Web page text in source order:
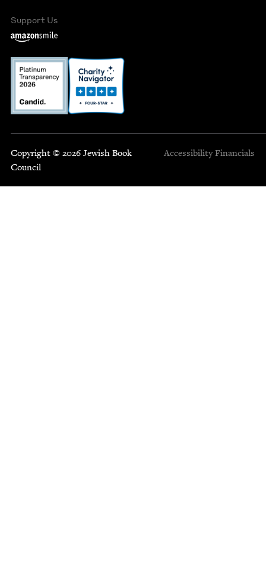
Support Us
Copyright © 2026 Jewish Book
Council
Accessibility Financials